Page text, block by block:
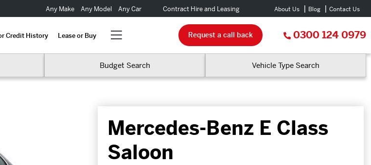
Any Make Any Model Any Car Contract Hire and Leasing About Us Blog Contact Us
Credit History Lease or Buy Request a call back 0300 124 0979
Budget Search Vehicle Type Search
Mercedes-Benz E Class
Saloon